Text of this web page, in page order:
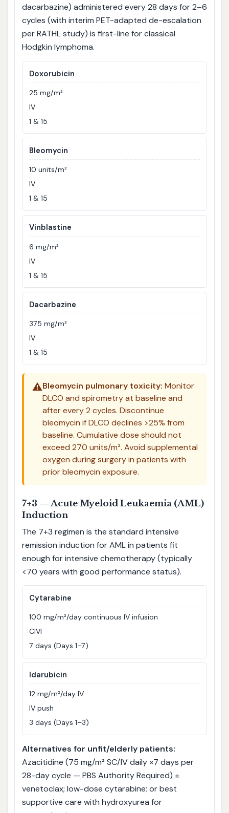
dacarbazine) administered every 28 days for 2–6
cycles (with interim PET-adapted de-escalation
per RATHL study) is first-line for classical
Hodgkin lymphoma.
Doxorubicin
25 mg/m²
IV
1 & 15
Bleomycin
10 units/m²
IV
1 & 15
Vinblastine
6 mg/m²
IV
1 & 15
Dacarbazine
375 mg/m²
IV
1 & 15
⚠️Bleomycin pulmonary toxicity: Monitor
DLCO and spirometry at baseline and
after every 2 cycles. Discontinue
bleomycin if DLCO declines >25% from
baseline. Cumulative dose should not
exceed 270 units/m². Avoid supplemental
oxygen during surgery in patients with
prior bleomycin exposure.
7+3 — Acute Myeloid Leukaemia (AML)
Induction
The 7+3 regimen is the standard intensive
remission induction for AML in patients fit
enough for intensive chemotherapy (typically
<70 years with good performance status).
Cytarabine
100 mg/m²/day continuous IV infusion
CIVI
7 days (Days 1–7)
Idarubicin
12 mg/m²/day IV
IV push
3 days (Days 1–3)
Alternatives for unfit/elderly patients:
Azacitidine (75 mg/m² SC/IV daily ×7 days per
28-day cycle — PBS Authority Required) ±
venetoclax; low-dose cytarabine; or best
supportive care with hydroxyurea for